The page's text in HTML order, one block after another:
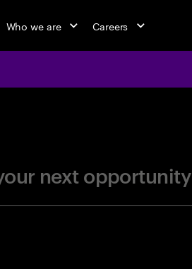
Who we are Careers
next opportunity